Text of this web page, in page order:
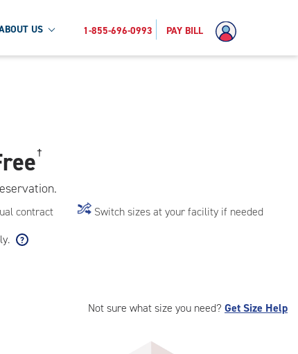
US 1-855-696-0993 PAY BILL
†
contract
Switch sizes at your facility if needed
Not sure what size you need? Get Size Help